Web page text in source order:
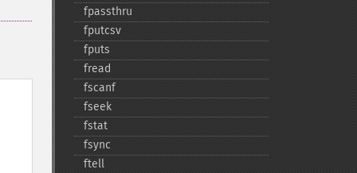
fpassthru
fputcsv
fputs
fread
fscanf
fseek
fstat
fsync
ftell